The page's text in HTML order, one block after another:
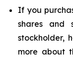
If you
shares and
stockholder,
more about